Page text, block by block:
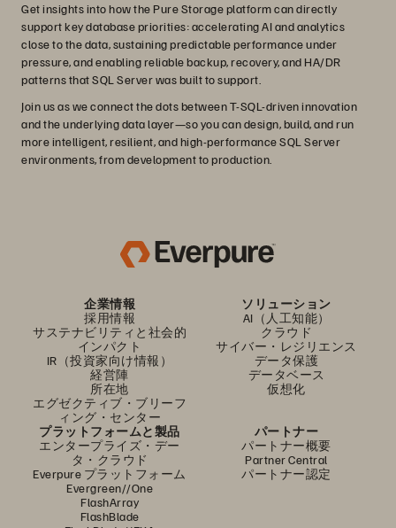
Get insights into how the Pure Storage platform can directly
support key database priorities: accelerating AI and analytics
close to the data, sustaining predictable performance under
pressure, and enabling reliable backup, recovery, and HA/DR
patterns that SQL Server was built to support.
Join us as we connect the dots between T-SQL-driven innovation
and the underlying data layer—so you can design, build, and run
more intelligent, resilient, and high-performance SQL Server
environments, from development to production.
企業情報
採用情報
サステナビリティと社会的
インパクト
IR（投資家向け情報）
経営陣
所在地
エグゼクティブ・ブリーフ
ィング・センター
ソリューション
AI（人工知能）
クラウド
サイバー・レジリエンス
データ保護
データベース
仮想化
プラットフォームと製品
エンタープライズ・デー
タ・クラウド
Everpure プラットフォーム
Evergreen//One
FlashArray
FlashBlade
パートナー
パートナー概要
Partner Central
パートナー認定